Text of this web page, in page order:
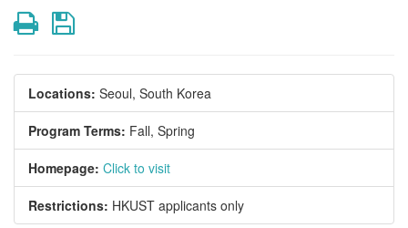
PrintSave
Locations: Seoul, South Korea
Program Terms: Fall, Spring
Homepage: Click to visit
Restrictions: HKUST applicants only